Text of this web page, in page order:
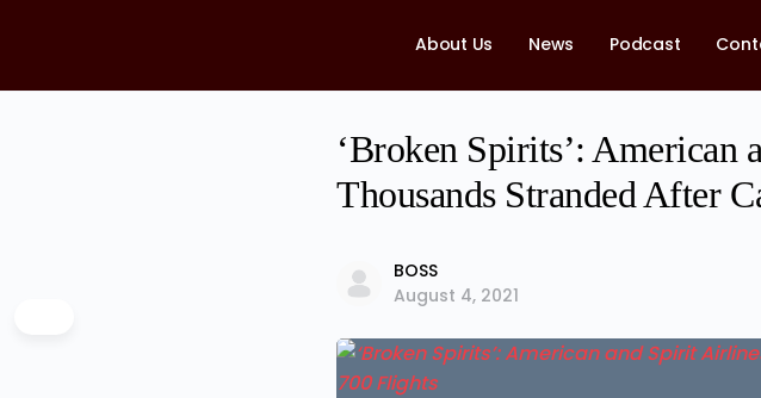
About Us News Podcast
‘Broken Spirits’:
Thousands Stranded After
BOSS
August 4, 2021